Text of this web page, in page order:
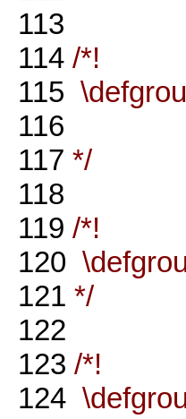
113
114 /*!
115
116
117 */
118
119 /*!
120
121 */
122
123 /*!
124